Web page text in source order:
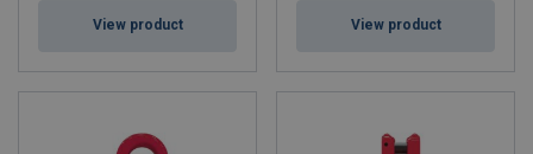
View product View product